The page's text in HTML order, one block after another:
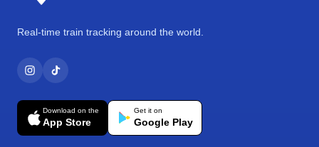
Real-time train tracking around the world.
Download on the
App Store
Get it on
Google Play